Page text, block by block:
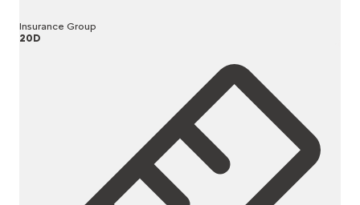
Insurance Group
20D